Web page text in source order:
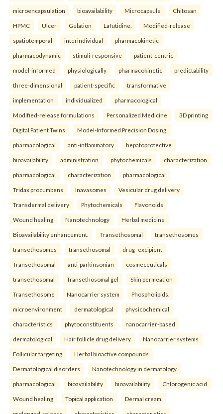
microencapsulation bioavailability Microcapsule Chitosan
HPMC Ulcer Gelation Lafutidine. Modified-release
spatiotemporal interindividual pharmacokinetic
pharmacodynamic stimuli-responsive patient-centric
model-informed physiologically pharmacokinetic predictability
three-dimensional patient-specific transformative
implementation individualized pharmacological
Modified-release formulations Personalized Medicine 3D printing
Digital Patient Twins Model-Informed Precision Dosing.
pharmacological anti-inflammatory hepatoprotective
bioavailability administration phytochemicals characterization
pharmacological characterization pharmacological
Tridax procumbens Inavasomes Vesicular drug delivery
Transdermal delivery Phytochemicals Flavonoids
Wound healing Nanotechnology Herbal medicine
Bioavailability enhancement. Transethosomal transethosomes
transethosomes transethosomal drug–excipient
Transethosomal anti-parkinsonian cosmeceuticals
transethosomal Transethosomal gel Skin permeation
Transethosome Nanocarrier system Phospholipids.
microenvironment dermatological physicochemical
characteristics phytoconstituents nanocarrier-based
dermatological Hair follicle drug delivery Nanocarrier systems
Follicular targeting Herbal bioactive compounds
Dermatological disorders Nanotechnology in dermatology.
pharmacological bioavailability bioavailability Chlorogenic acid
Wound healing Topical application Dermal cream.